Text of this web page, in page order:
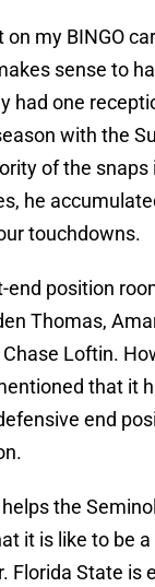
on my BINGO
sense to
had one
with the
of the snaps
he
touchdowns.
end position
Thomas,
Loftin.
that it
end
the
it is like to be
Florida State is